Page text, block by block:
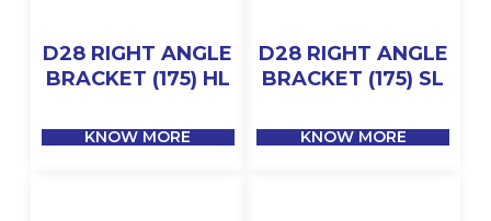
D28 RIGHT ANGLE
BRACKET (175) HL
KNOW MORE
D28 RIGHT ANGLE
BRACKET (175) SL
KNOW MORE